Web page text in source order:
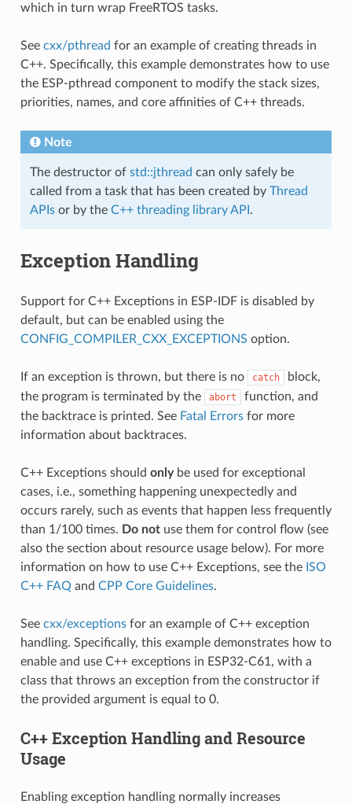
which in turn wrap FreeRTOS tasks.
See cxx/pthread for an example of creating threads in
C++. Specifically, this example demonstrates how to use
the ESP-pthread component to modify the stack sizes,
priorities, names, and core affinities of C++ threads.
Note
The destructor of std::jthread can only safely be
called from a task that has been created by Thread
APIsor by the C++ threading library API .
Exception Handling
Support for C++ Exceptions in ESP-IDF is disabled by
default, but can be enabled using the
CONFIG_COMPILER_CXX_EXCEPTIONS option.
If an exception is thrown, but there is no catch
block,
the program is terminated by the
abort
function, and
the backtrace is printed. See Fatal Errorsfor more
information about backtraces.
C++ Exceptions should onlybe used for exceptional
cases, i.e., something happening unexpectedly and
occurs rarely, such as events that happen less frequently
than 1/100 times. Do notuse them for control flow (see
also the section about resource usage below). For more
information on how to use C++ Exceptions, see the ISO
C++ FAQ and CPP Core Guidelines.
See cxx/exceptionsfor an example of C++ exception
handling. Specifically, this example demonstrates how to
enable and use C++ exceptions in ESP32-C61, with a
class that throws an exception from the constructor if
the provided argument is equal to 0.
C++ Exception Handling and Resource
Usage
Enabling exception handling normally increases